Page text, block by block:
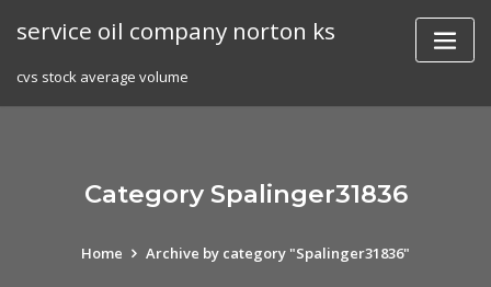
service oil company norton ks
cvs stock average volume
Category Spalinger31836
Home Archive by category "Spalinger31836"